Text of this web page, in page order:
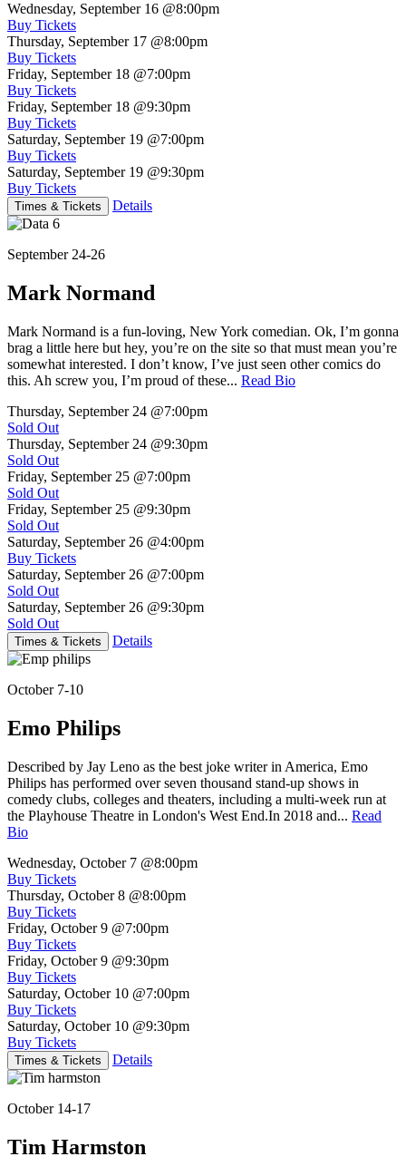
Wednesday, September 16 @8:00pm
Buy Tickets
Thursday, September 17 @8:00pm
Buy Tickets
Friday, September 18 @7:00pm
Buy Tickets
Friday, September 18 @9:30pm
Buy Tickets
Saturday, September 19 @7:00pm
Buy Tickets
Saturday, September 19 @9:30pm
Buy Tickets
Times & Tickets Details
September 24-26
Mark Normand
Mark Normand is a fun-loving, New York comedian. Ok, I’m gonna
brag a little here but hey, you’re on the site so that must mean you’re
somewhat interested. I don’t know, I’ve just seen other comics do
this. Ah screw you, I’m proud of these... Read Bio
Thursday, September 24 @7:00pm
Sold Out
Thursday, September 24 @9:30pm
Sold Out
Friday, September 25 @7:00pm
Sold Out
Friday, September 25 @9:30pm
Sold Out
Saturday, September 26 @4:00pm
Buy Tickets
Saturday, September 26 @7:00pm
Sold Out
Saturday, September 26 @9:30pm
Sold Out
Times & Tickets Details
October 7-10
Emo Philips
Described by Jay Leno as the best joke writer in America, Emo
Philips has performed over seven thousand stand-up shows in
comedy clubs, colleges and theaters, including a multi-week run at
the Playhouse Theatre in London's West End.In 2018 and... Read
Bio
Wednesday, October 7 @8:00pm
Buy Tickets
Thursday, October 8 @8:00pm
Buy Tickets
Friday, October 9 @7:00pm
Buy Tickets
Friday, October 9 @9:30pm
Buy Tickets
Saturday, October 10 @7:00pm
Buy Tickets
Saturday, October 10 @9:30pm
Buy Tickets
Times & Tickets Details
October 14-17
Tim Harmston